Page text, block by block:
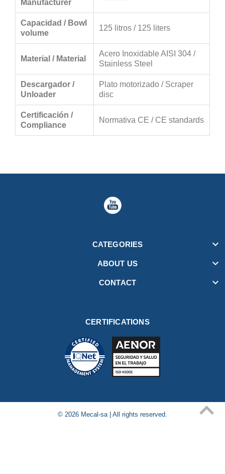
Manufacturer
Capacidad / Bowl
volume
125 litros / 125 liters
Material / Material
Acero Inoxidable AISI 304 /
Stainless Steel
Descargador /
Unloader
Plato motorizado / Scraper
disc
Certificación /
Compliance
Normativa CE / CE standards
CATEGORIES 
ABOUT US 
CONTACT 
CERTIFICATIONS